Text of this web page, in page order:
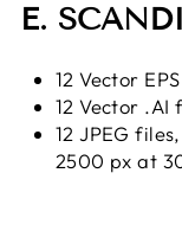
E.
12 Vector
12 Vector
12 JPEG
2500 px at